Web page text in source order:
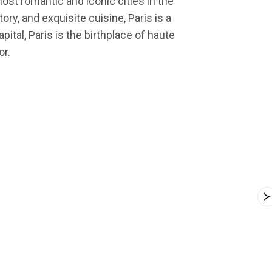
and exquisite cuisine, Paris is a
Paris is the birthplace of haute